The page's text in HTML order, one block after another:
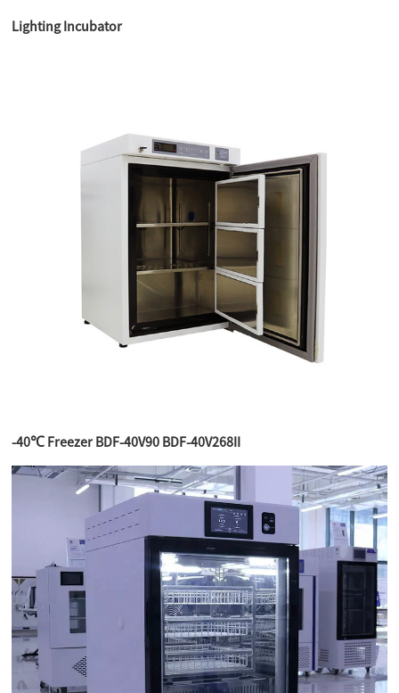
Lighting Incubator
-40℃ Freezer BDF-40V90 BDF-40V268II